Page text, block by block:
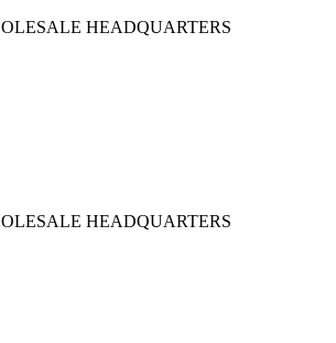
HEADQUARTERS
HEADQUARTERS